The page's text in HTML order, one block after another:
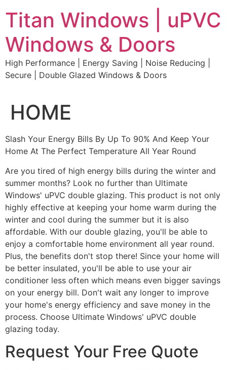
to
content
Titan Windows | uPVC
Windows & Doors
High Performance | Energy Saving | Noise Reducing |
Secure | Double Glazed Windows & Doors
HOME
Slash Your Energy Bills By Up To 90% And Keep Your
Home At The Perfect Temperature All Year Round
Are you tired of high energy bills during the winter and
summer months? Look no further than Ultimate
Windows' uPVC double glazing. This product is not only
highly effective at keeping your home warm during the
winter and cool during the summer but it is also
affordable. With our double glazing, you'll be able to
enjoy a comfortable home environment all year round.
Plus, the benefits don't stop there! Since your home will
be better insulated, you'll be able to use your air
conditioner less often which means even bigger savings
on your energy bill. Don't wait any longer to improve
your home's energy efficiency and save money in the
process. Choose Ultimate Windows' uPVC double
glazing today.
Request Your Free Quote